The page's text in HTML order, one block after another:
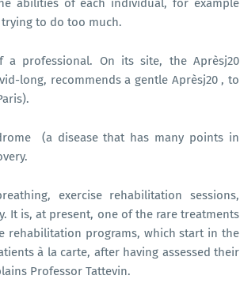
abilities of each individual, for example
to do too much.
professional. On its site, the Aprèsj20
long, recommends a gentle Aprèsj20 , to
(a disease that has many points in
exercise rehabilitation sessions,
It is, at present, one of the rare treatments
rehabilitation programs, which start in the
à la carte, after having assessed their
Professor Tattevin.